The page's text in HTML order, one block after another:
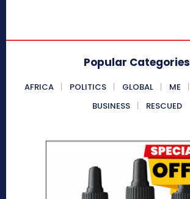
Popular Categories
AFRICA POLITICS GLOBAL ME
BUSINESS
RESCUED